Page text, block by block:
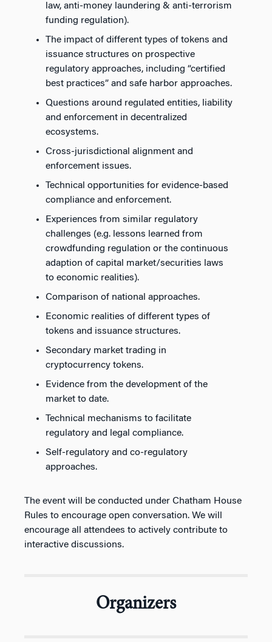
law, anti-money laundering & anti-terrorism
funding regulation).
The impact of different types of tokens and
issuance structures on prospective
regulatory approaches, including “certified
best practices” and safe harbor approaches.
Questions around regulated entities, liability
and enforcement in decentralized
ecosystems.
Cross-jurisdictional alignment and
enforcement issues.
Technical opportunities for evidence-based
compliance and enforcement.
Experiences from similar regulatory
challenges (e.g. lessons learned from
crowdfunding regulation or the continuous
adaption of capital market/securities laws
to economic realities).
Comparison of national approaches.
Economic realities of different types of
tokens and issuance structures.
Secondary market trading in
cryptocurrency tokens.
Evidence from the development of the
market to date.
Technical mechanisms to facilitate
regulatory and legal compliance.
Self-regulatory and co-regulatory
approaches.
The event will be conducted under Chatham House
Rules to encourage open conversation. We will
encourage all attendees to actively contribute to
interactive discussions.
Organizers